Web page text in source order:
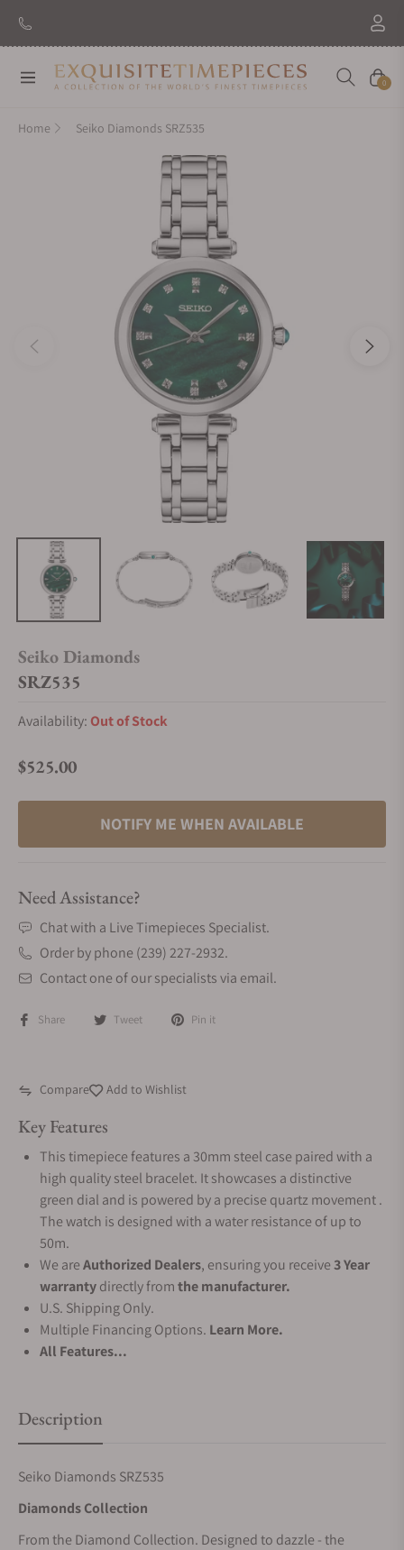
Navigation Cart
0
Home Seiko Diamonds SRZ535
Seiko Diamonds
SRZ535
Availability: Out of Stock
Regular price
$525.00
NOTIFY ME WHEN AVAILABLE
Need Assistance?
Chat with a Live Timepieces Specialist.
Order by phone (239) 227-2932.
Contact one of our specialists via email.
Share Tweet Pin it
Compare Add to Wishlist
Key Features
This timepiece features a 30mm steel case paired with a
high quality steel bracelet. It showcases a distinctive
green dial and is powered by a precise quartz movement .
The watch is designed with a water resistance of up to
50m.
We areAuthorized Dealers, ensuring you receive3 Year
warrantydirectly fromthe manufacturer.
U.S. Shipping Only.
Multiple Financing Options. Learn More.
All Features...
Description
Seiko Diamonds SRZ535
Diamonds Collection
From the Diamond Collection. Designed to dazzle - the